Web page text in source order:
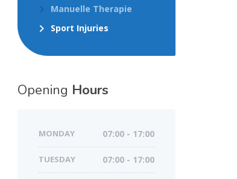
Manuelle Therapie
Sport Injuries
Opening Hours
MONDAY 07:00 - 17:00
TUESDAY 07:00 - 17:00